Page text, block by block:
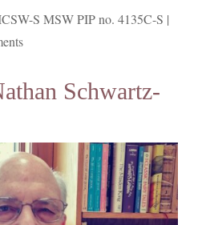
S MSW PIP no. 4135C-S |
Schwartz-